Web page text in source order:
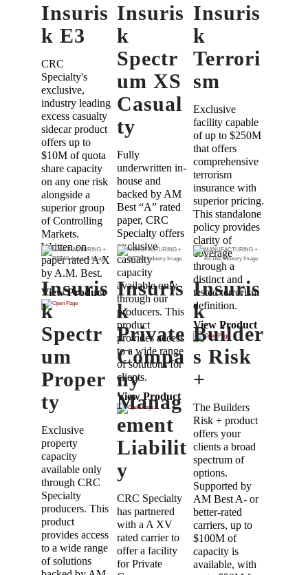
Insuris
k E3
CRC
Specialty's
exclusive,
industry leading
excess casualty
sidecar product
offers up to
$10M of quota
share capacity
on any one risk
alongside a
superior group
of Controlling
Markets.
Written on
paper rated A X
by A.M. Best.
View Product
Insuris
k
Spectr
um XS
Casual
ty
Fully
underwritten in-
house and
backed by AM
Best “A” rated
paper, CRC
Specialty offers
exclusive
casualty
capacity
available only
through our
producers. This
product
provides access
to a wide range
of solutions for
clients.
View Product
Insuris
k
Terrori
sm
Exclusive
facility capable
of up to $250M
that offers
comprehensive
terrorism
insurance with
superior pricing.
This standalone
policy provides
clarity of
coverage
through a
distinct and
tested terrorism
definition.
View Product
Insuris
k
Spectr
um
Proper
ty
Exclusive
property
capacity
available only
through CRC
Specialty
producers. This
product
provides access
to a wide range
of solutions
Insuris
k
Private
Compa
ny
Manag
ement
Liabilit
y
CRC Specialty
has partnered
with a A XV
rated carrier to
offer a facility
for Private
Insuris
k
Builder
s Risk
+
The Builders
Risk + product
offers your
clients a broad
spectrum of
options.
Supported by
AM Best A- or
better-rated
carriers, up to
$100M of
capacity is
available, with